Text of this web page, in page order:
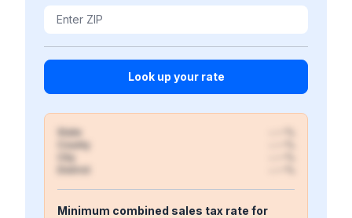
State
County
Minimum combined sales tax rate for